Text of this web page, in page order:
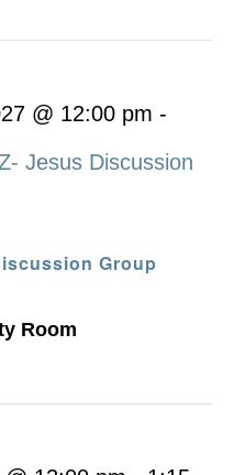
Group
@ 12:00 pm -
Jesus Discussion
Room